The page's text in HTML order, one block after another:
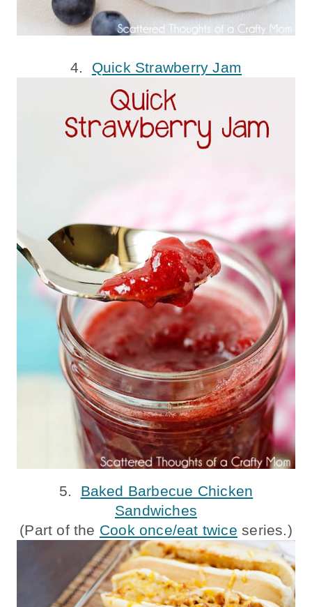
4. Quick Strawberry Jam
5. Baked Barbecue Chicken
Sandwiches
(Part of the Cook once/eat twice series.)